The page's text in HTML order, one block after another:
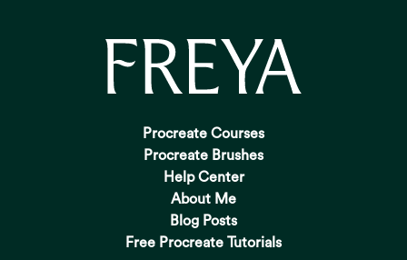
Procreate Courses
Procreate Brushes
Help Center
About Me
Blog Posts
Free Procreate Tutorials